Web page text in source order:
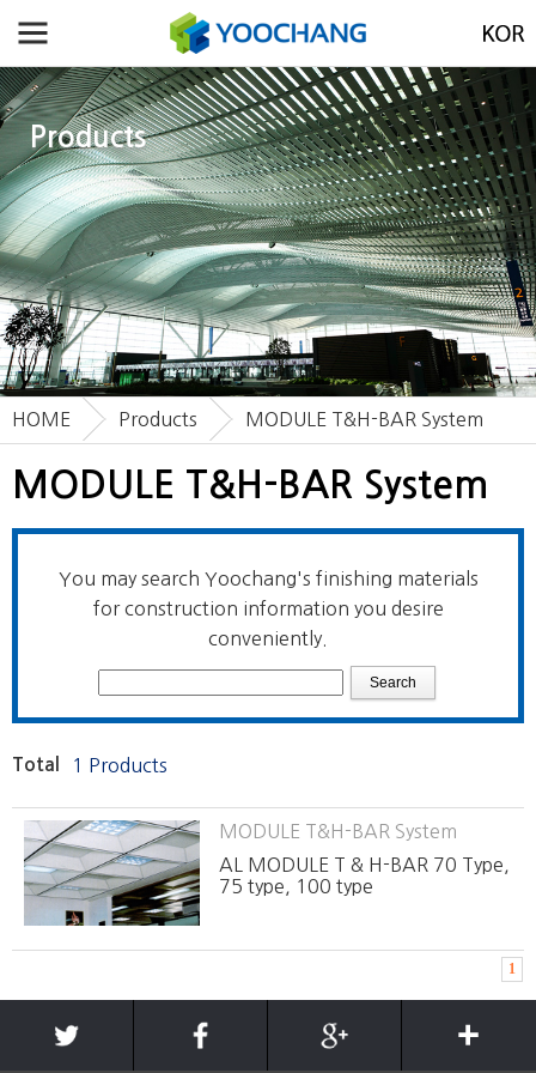
Products
MODULE T&H-BAR System
HOME Products MODULE T&H-BAR System
You may search Yoochang's finishing materials
for construction information you desire
conveniently.
Total 1 Products
MODULE T&H-BAR System
AL MODULE T & H-BAR 70 Type,
75 type, 100 type
1